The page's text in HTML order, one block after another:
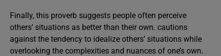
Finally, this proverb suggests people often perceive
others’ situations as better than their own. cautions
against the tendency to idealize others’ situations while
overlooking the complexities and nuances of one’s own.